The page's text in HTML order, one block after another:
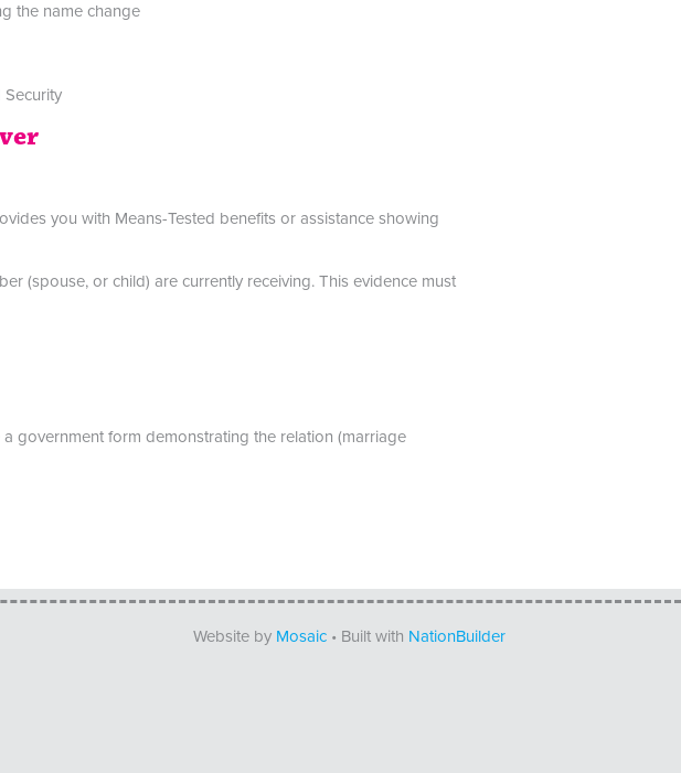
the name change
you with Means-Tested benefits or assistance showing
(spouse, or child) are currently receiving. This evidence must
government form demonstrating the relation (marriage
Website by Mosaic• Built with NationBuilder